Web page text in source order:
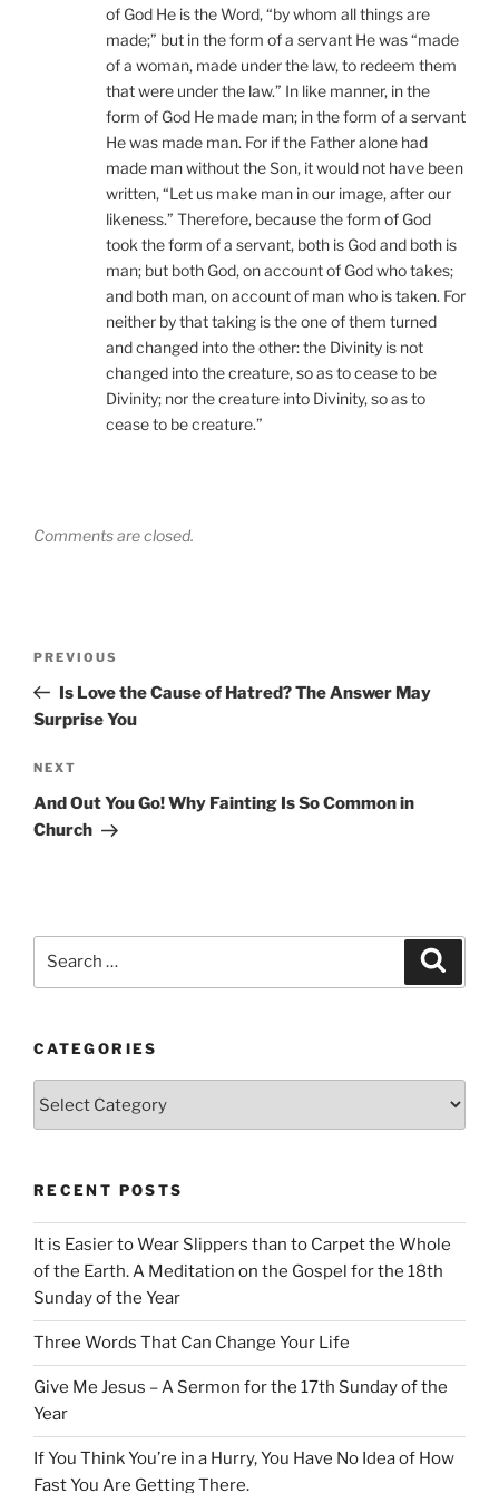
of God He is the Word, “by whom all things are
made;” but in the form of a servant He was “made
of a woman, made under the law, to redeem them
that were under the law.” In like manner, in the
form of God He made man; in the form of a servant
He was made man. For if the Father alone had
made man without the Son, it would not have been
written, “Let us make man in our image, after our
likeness.” Therefore, because the form of God
took the form of a servant, both is God and both is
man; but both God, on account of God who takes;
and both man, on account of man who is taken. For
neither by that taking is the one of them turned
and changed into the other: the Divinity is not
changed into the creature, so as to cease to be
Divinity; nor the creature into Divinity, so as to
cease to be creature.”
Comments are closed.
Previous
Post
PREVIOUS
Is Love the Cause of Hatred? The Answer May
Surprise You
Next
Post
NEXT
And Out You Go! Why Fainting Is So Common in
Church
CATEGORIES
RECENT POSTS
It is Easier to Wear Slippers than to Carpet the Whole
of the Earth. A Meditation on the Gospel for the 18th
Sunday of the Year
Three Words That Can Change Your Life
Give Me Jesus – A Sermon for the 17th Sunday of the
Year
If You Think You’re in a Hurry, You Have No Idea of How
Fast You Are Getting There.